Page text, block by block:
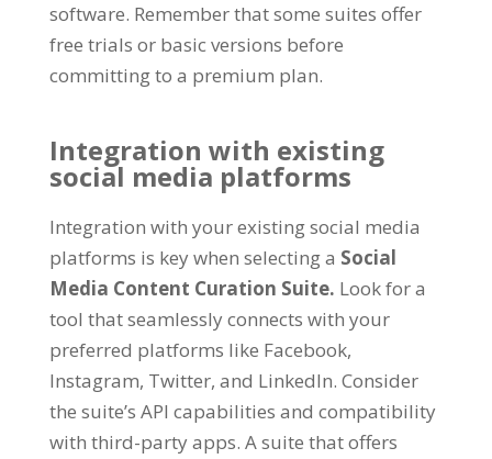
software. Remember that some suites offer
free trials or basic versions before
committing to a premium plan.
Integration with existing
social media platforms
Integration with your existing social media
platforms is key when selecting a Social
Media Content Curation Suite. Look for a
tool that seamlessly connects with your
preferred platforms like Facebook,
Instagram, Twitter, and LinkedIn. Consider
the suite’s API capabilities and compatibility
with third-party apps. A suite that offers